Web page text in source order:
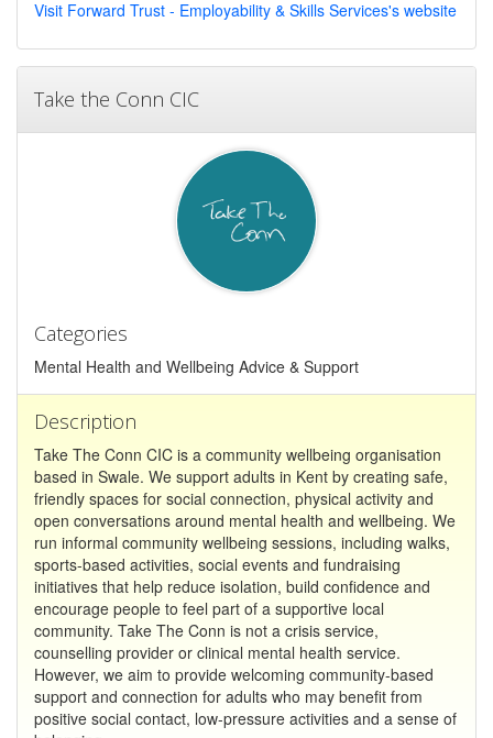
Visit Forward Trust - Employability & Skills Services's website
Take the Conn CIC
Categories
Mental Health and Wellbeing Advice & Support
Description
Take The Conn CIC is a community wellbeing organisation
based in Swale. We support adults in Kent by creating safe,
friendly spaces for social connection, physical activity and
open conversations around mental health and wellbeing. We
run informal community wellbeing sessions, including walks,
sports-based activities, social events and fundraising
initiatives that help reduce isolation, build confidence and
encourage people to feel part of a supportive local
community. Take The Conn is not a crisis service,
counselling provider or clinical mental health service.
However, we aim to provide welcoming community-based
support and connection for adults who may benefit from
positive social contact, low-pressure activities and a sense of